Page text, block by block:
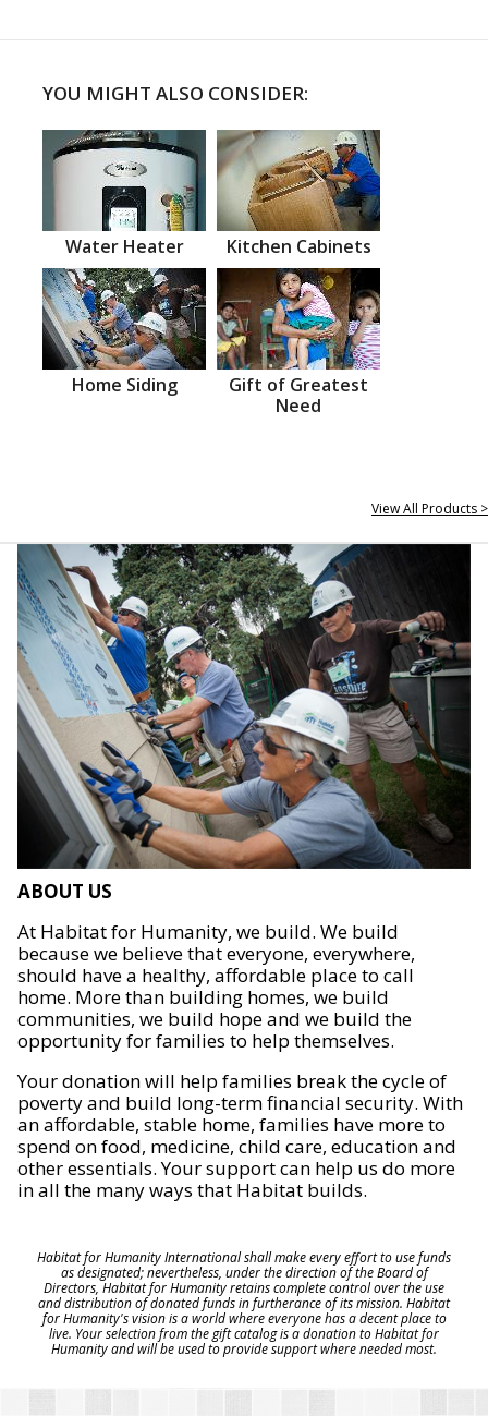
YOU MIGHT ALSO CONSIDER:
Water Heater Kitchen Cabinets
Home Siding
Gift of Greatest
Need
View All Products >
ABOUT US
At Habitat for Humanity, we build. We build
because we believe that everyone, everywhere,
should have a healthy, affordable place to call
home. More than building homes, we build
communities, we build hope and we build the
opportunity for families to help themselves.
Your donation will help families break the cycle of
poverty and build long-term financial security. With
an affordable, stable home, families have more to
spend on food, medicine, child care, education and
other essentials. Your support can help us do more
in all the many ways that Habitat builds.
Habitat for Humanity International shall make every effort to use funds
as designated; nevertheless, under the direction of the Board of
Directors, Habitat for Humanity retains complete control over the use
and distribution of donated funds in furtherance of its mission. Habitat
for Humanity's vision is a world where everyone has a decent place to
live. Your selection from the gift catalog is a donation to Habitat for
Humanity and will be used to provide support where needed most.